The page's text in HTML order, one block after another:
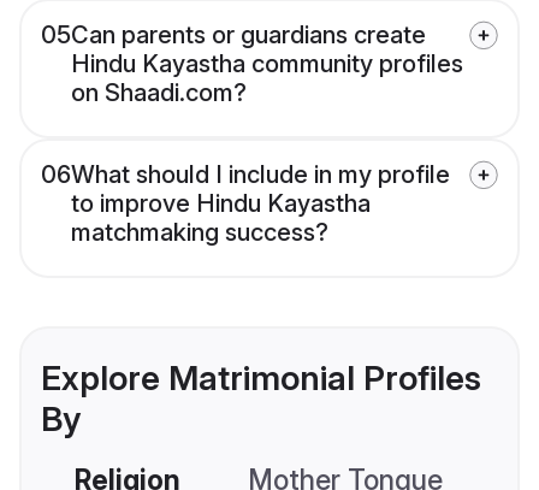
05Can parents or guardians create
Hindu Kayastha community profiles
on Shaadi.com?
06What should I include in my profile
to improve Hindu Kayastha
matchmaking success?
Explore Matrimonial Profiles
By
Religion Mother Tongue